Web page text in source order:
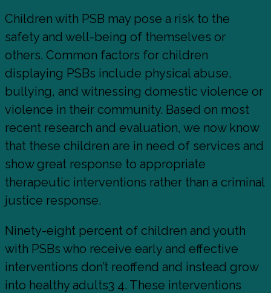
Children with PSB may pose a risk to the
safety and well-being of themselves or
others. Common factors for children
displaying PSBs include physical abuse,
bullying, and witnessing domestic violence or
violence in their community. Based on most
recent research and evaluation, we now know
that these children are in need of services and
show great response to appropriate
therapeutic interventions rather than a criminal
justice response.
Ninety-eight percent of children and youth
with PSBs who receive early and effective
interventions don’t reoffend and instead grow
into healthy adults3 4. These interventions